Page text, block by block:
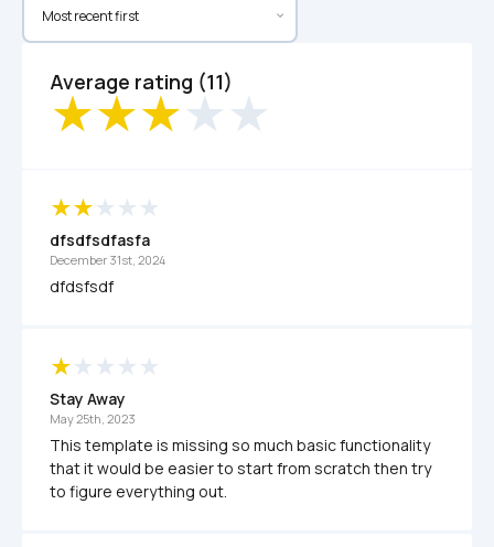
Average rating (11)
dfsdfsdfasfa
December 31st, 2024
dfdsfsdf
Stay Away
May 25th, 2023
This template is missing so much basic functionality
that it would be easier to start from scratch then try
to figure everything out.